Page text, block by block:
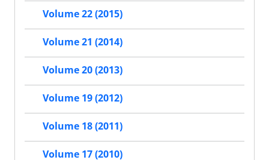
Volume 22 (2015)
Volume 21 (2014)
Volume 20 (2013)
Volume 19 (2012)
Volume 18 (2011)
Volume 17 (2010)